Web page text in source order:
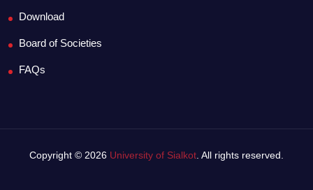
Download
Board of Societies
FAQs
Copyright © 2026 University of Sialkot. All rights reserved.